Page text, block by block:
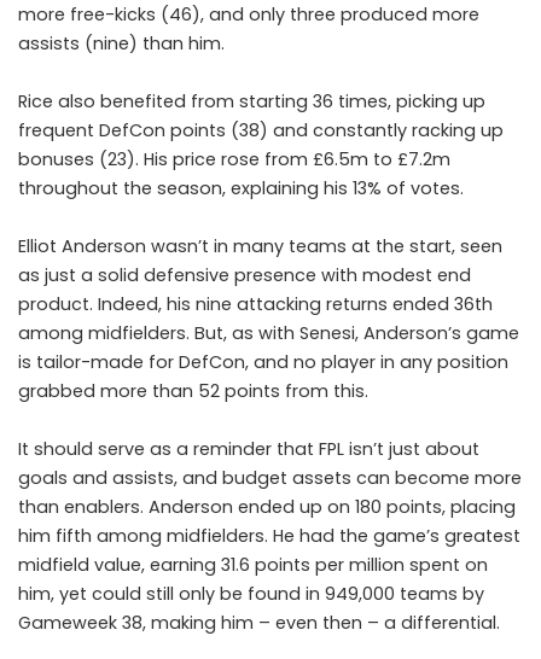
more free-kicks (46), and only three produced more
assists (nine) than him.
Rice also benefited from starting 36 times, picking up
frequent DefCon points (38) and constantly racking up
bonuses (23). His price rose from £6.5m to £7.2m
throughout the season, explaining his 13% of votes.
Elliot Anderson wasn’t in many teams at the start, seen
as just a solid defensive presence with modest end
product. Indeed, his nine attacking returns ended 36th
among midfielders. But, as with Senesi, Anderson’s game
is tailor-made for DefCon, and no player in any position
grabbed more than 52 points from this.
It should serve as a reminder that FPL isn’t just about
goals and assists, and budget assets can become more
than enablers. Anderson ended up on 180 points, placing
him fifth among midfielders. He had the game’s greatest
midfield value, earning 31.6 points per million spent on
him, yet could still only be found in 949,000 teams by
Gameweek 38, making him – even then – a differential.